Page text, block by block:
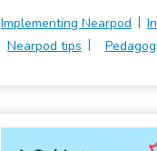
Implementing Nearpod
Nearpod tips